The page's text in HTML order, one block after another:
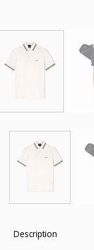
Description